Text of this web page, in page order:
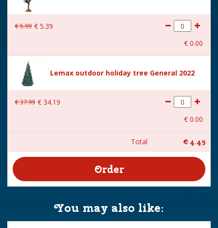
€5.99 € 5.39
€ 0.00
Lemax outdoor holiday tree General 2022
€37.99 € 34.19
€ 0.00
Total € 4.49
You may also like: